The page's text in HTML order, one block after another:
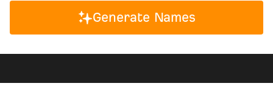
Generate Names